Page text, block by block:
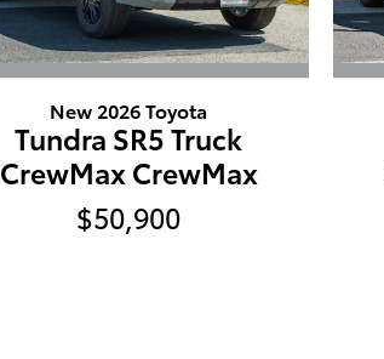
New 2026 Toyota
Tundra SR5 Truck
CrewMax CrewMax
$50,900